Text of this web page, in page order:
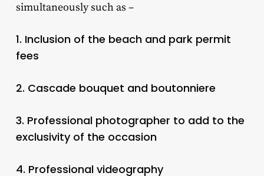
simultaneously such as –
1. Inclusion of the beach and park permit
fees
2. Cascade bouquet and boutonniere
3. Professional photographer to add to the
exclusivity of the occasion
4. Professional videography